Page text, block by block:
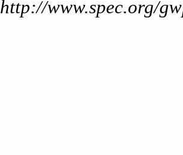
http://www.spec.org/